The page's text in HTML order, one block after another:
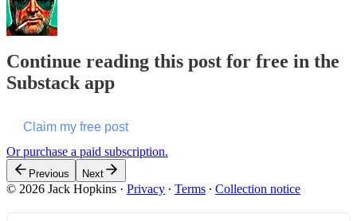
Continue reading this post for free in the
Substack app
Claim my free post
Or purchase a paid subscription.
Previous Next
© 2026 Jack Hopkins · Privacy ∙ Terms ∙ Collection notice